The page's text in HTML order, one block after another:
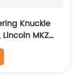
Knuckle
MKZ